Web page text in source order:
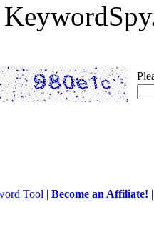
Tool | Become an Affiliate!